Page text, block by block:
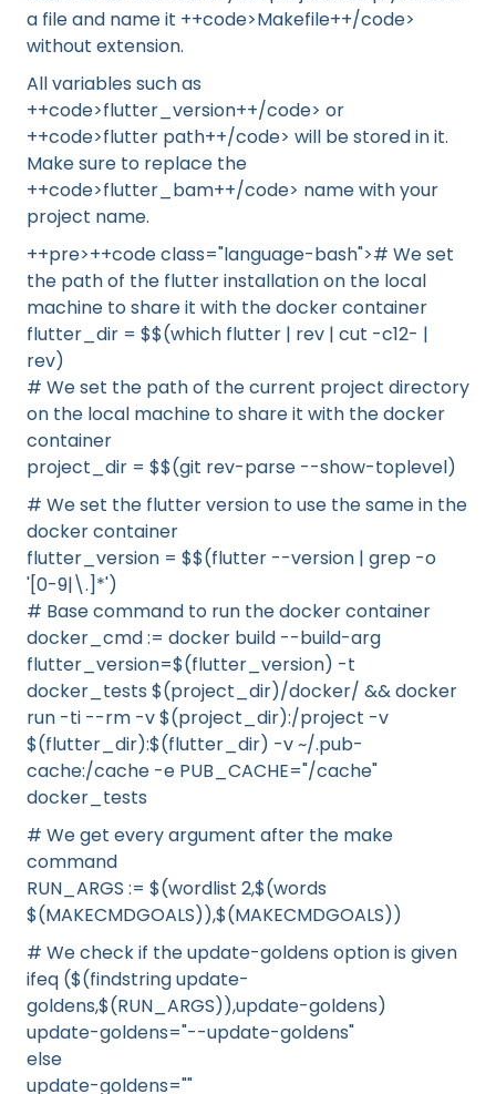
a file and name it ++code>Makefile++/code>
without extension.
All variables such as
++code>flutter_version++/code> or
++code>flutter path++/code> will be stored in it.
Make sure to replace the
++code>flutter_bam++/code> name with your
project name.
++pre>++code class="language-bash"># We set
the path of the flutter installation on the local
machine to share it with the docker container
flutter_dir = $$(which flutter | rev | cut -c12- |
rev)
# We set the path of the current project directory
on the local machine to share it with the docker
container
project_dir = $$(git rev-parse --show-toplevel)
# We set the flutter version to use the same in the
docker container
flutter_version = $$(flutter --version | grep -o
'[0-9|\.]*')
# Base command to run the docker container
docker_cmd := docker build --build-arg
flutter_version=$(flutter_version) -t
docker_tests $(project_dir)/docker/ && docker
run -ti --rm -v $(project_dir):/project -v
$(flutter_dir):$(flutter_dir) -v ~/.pub-
cache:/cache -e PUB_CACHE="/cache"
docker_tests
# We get every argument after the make
command
RUN_ARGS := $(wordlist 2,$(words
$(MAKECMDGOALS)),$(MAKECMDGOALS))
# We check if the update-goldens option is given
ifeq ($(findstring update-
goldens,$(RUN_ARGS)),update-goldens)
update-goldens="--update-goldens"
else
update-goldens=""